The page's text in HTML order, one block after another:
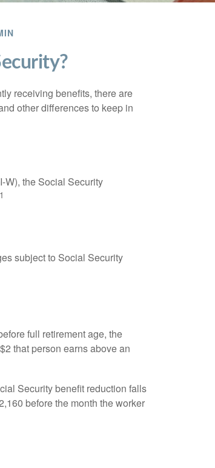
receiving benefits, there are
other differences to keep in
W), the Social Security
1
subject to Social Security
full retirement age, the
that person earns above an
Security benefit reduction falls
before the month the worker